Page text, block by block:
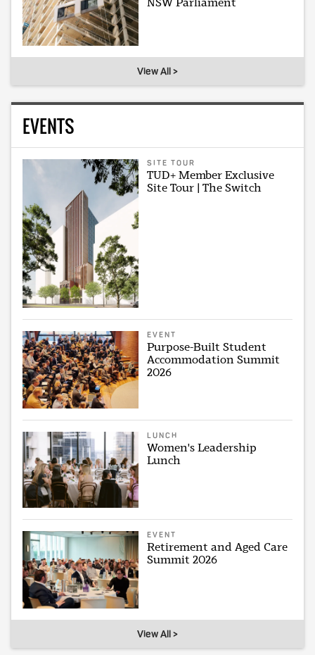
View All >
EVENTS
SITE TOUR
TUD+ Member Exclusive
Site Tour | The Switch
EVENT
Purpose-Built Student
Accommodation Summit
2026
LUNCH
Women's Leadership
Lunch
EVENT
Retirement and Aged Care
Summit 2026
View All >